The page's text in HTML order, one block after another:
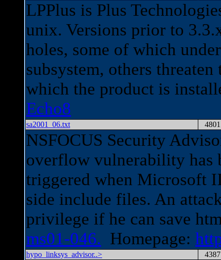
LPPlus is Plus
unix. Versions prior to
holes, some of which
subsystem, others
which the product is
Echo8
sa2001_06.txt 4801
NSFOCUS Security
overflow vulnerability has
triggered when Microsoft
side include files. An
privilege if he can save
ms01-046. Homepage:
hypo_linksys_advisor..> 4387